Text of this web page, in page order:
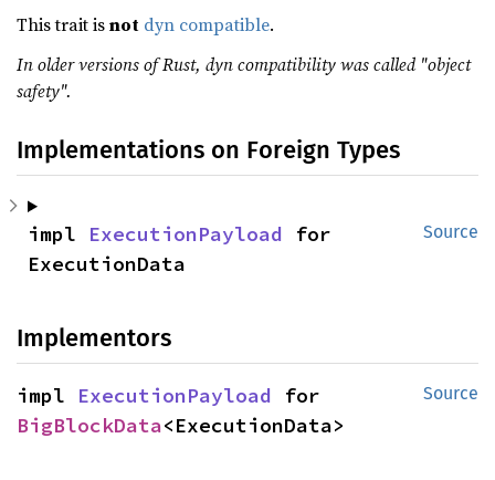
This trait isnot dyn compatible.
In older versions of Rust, dyn compatibility was called "object
safety".
Implementations on Foreign Types
Source
impl ExecutionPayload for
ExecutionData
Implementors
Source
impl ExecutionPayload
BigBlockData<ExecutionData>